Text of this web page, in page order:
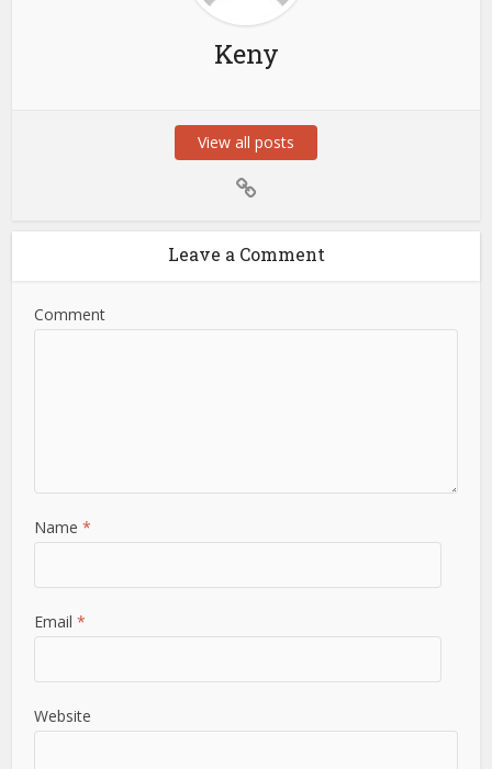
Keny
View all posts
Leave a Comment
Comment
Name*
Email*
Website